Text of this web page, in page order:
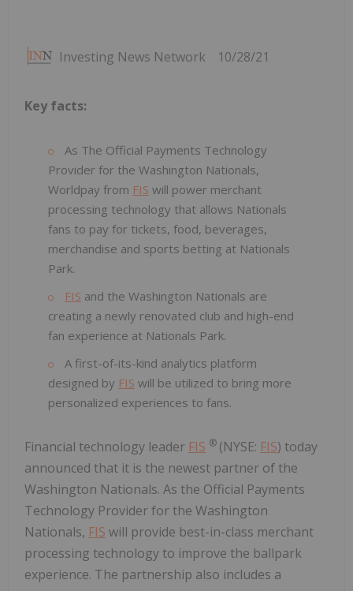
Investing News Network 10/28/21
Key facts:
As The Official Payments Technology
Provider for the Washington Nationals,
Worldpay from FIS will power merchant
processing technology that allows Nationals
fans to pay for tickets, food, beverages,
merchandise and sports betting at Nationals
Park.
FIS and the Washington Nationals are
creating a newly renovated club and high-end
fan experience at Nationals Park.
A first-of-its-kind analytics platform
designed by FIS will be utilized to bring more
personalized experiences to fans.
Financial technology leader FIS ® (NYSE: FIS) today
announced that it is the newest partner of the
Washington Nationals. As the Official Payments
Technology Provider for the Washington
Nationals, FIS will provide best-in-class merchant
processing technology to improve the ballpark
experience. The partnership also includes a